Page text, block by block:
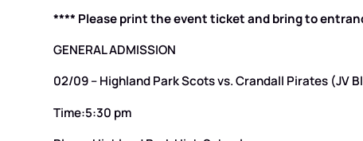
**** Please print the event ticket and bring to
GENERAL ADMISSION
02/09 – Highland Park Scots vs. Crandall Pirates (JV
Time:5:30 pm